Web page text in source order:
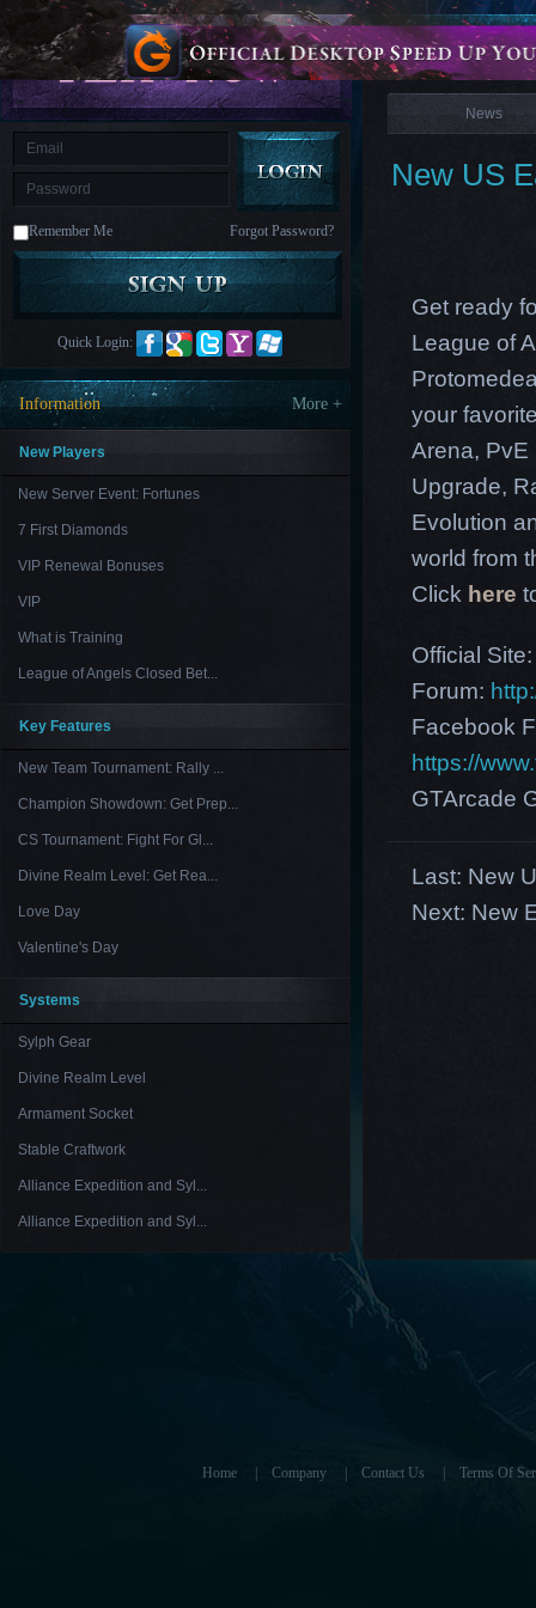
is
M Saint
Seiya
Awakening:Knights
of
the
zodiacEra
CelestialsSaint
AwakeningLegacy
Discord
Furious
League
Paradise
LandLords
and
Tactics
Remember Me Forgot Password?
Quick Login:
Information More +
New Players
New Server Event: Fortunes
7 First Diamonds
VIP Renewal Bonuses
VIP
What is Training
League of Angels Closed Bet...
Key Features
New Team Tournament: Rally ...
Champion Showdown: Get Prep...
CS Tournament: Fight For Gl...
Divine Realm Level: Get Rea...
Love Day
Valentine's Day
Systems
Sylph Gear
Divine Realm Level
Armament Socket
Stable Craftwork
Alliance Expedition and Syl...
Alliance Expedition and Syl...
News
News
New US
Get ready
League of
your
Arena, PvE
Upgrade,
Evolution
world from
Click here
Official
Forum:
Facebook
https://
GTArcade
Last: New
Next: New
Home Company Contact Us Terms Of